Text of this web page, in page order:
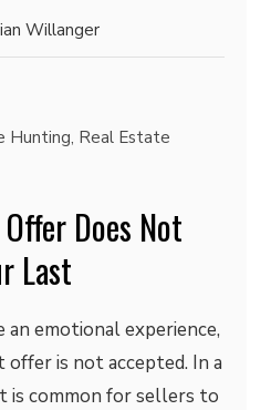
Willanger
Hunting, Real Estate
Does Not
Last
an emotional experience,
is not accepted. In a
is common for sellers to